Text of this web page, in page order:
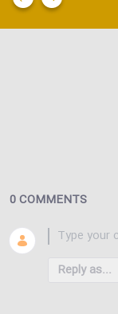
0 COMMENTS
Reply as...